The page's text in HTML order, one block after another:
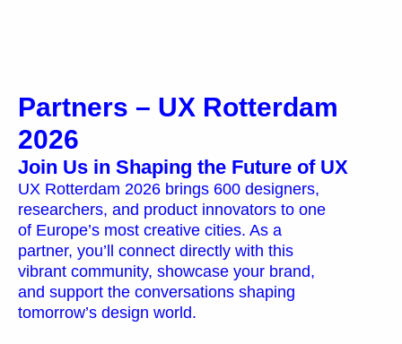
Partners
Partners – UX Rotterdam
2026
Join Us in Shaping the Future of UX
UX Rotterdam 2026 brings 600 designers,
researchers, and product innovators to one
of Europe’s most creative cities. As a
partner, you’ll connect directly with this
vibrant community, showcase your brand,
and support the conversations shaping
tomorrow’s design world.